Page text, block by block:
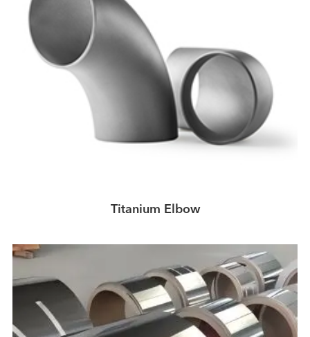
Titanium Elbow